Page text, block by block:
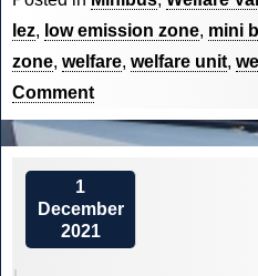
in
the
lez, low emission zone, mini
zone, welfare, welfare unit,
Commenton
Low
in
the
1
December
2021